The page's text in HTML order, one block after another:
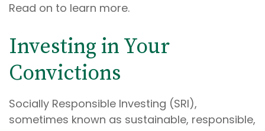
Read on to learn more.
Investing in Your
Convictions
Socially Responsible Investing (SRI),
sometimes known as sustainable, responsible,